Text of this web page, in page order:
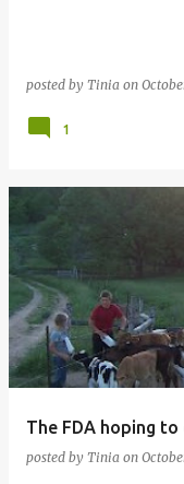
posted by Tinia on
1
The FDA hoping
posted by Tinia on